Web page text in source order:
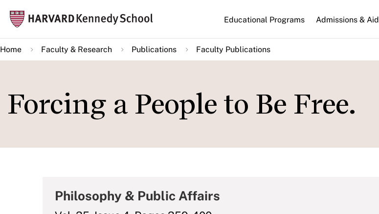
main
content
Main
navigation
Educational Programs Admissions & Aid
Home Faculty & Research Publications Faculty Publications
Forcing a People to Be Free.
Philosophy & Public Affairs